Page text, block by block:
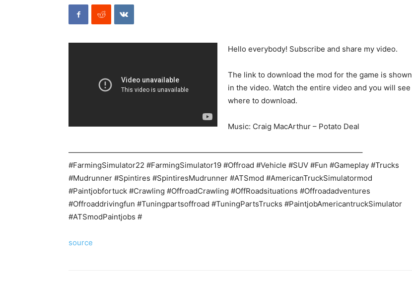
22
Mods
Hello everybody! Subscribe and share my video.
The link to download the mod for the game is shown
in the video. Watch the entire video and you will see
where to download.
Music: Craig MacArthur – Potato Deal
———————————————————————————————————————–
#FarmingSimulator22 #FarmingSimulator19 #Offroad #Vehicle #SUV #Fun #Gameplay #Trucks
#Mudrunner #Spintires #SpintiresMudrunner #ATSmod #AmericanTruckSimulatormod
#Paintjobfortuck #Crawling #OffroadCrawling #OffRoadsituations #Offroadadventures
#Offroaddrivingfun #Tuningpartsoffroad #TuningPartsTrucks #PaintjobAmericantruckSimulator
#ATSmodPaintjobs #
source